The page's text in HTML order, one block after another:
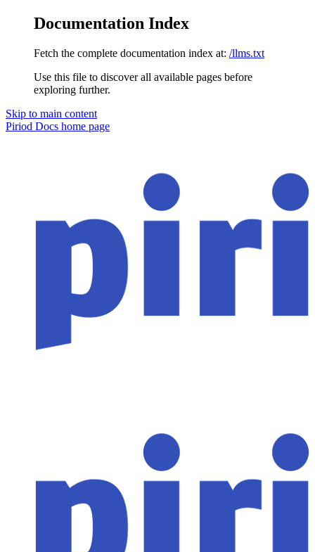
Documentation Index
Fetch the complete documentation index at: /llms.txt
Use this file to discover all available pages before
exploring further.
Skip to main content
Piriod Docs home page